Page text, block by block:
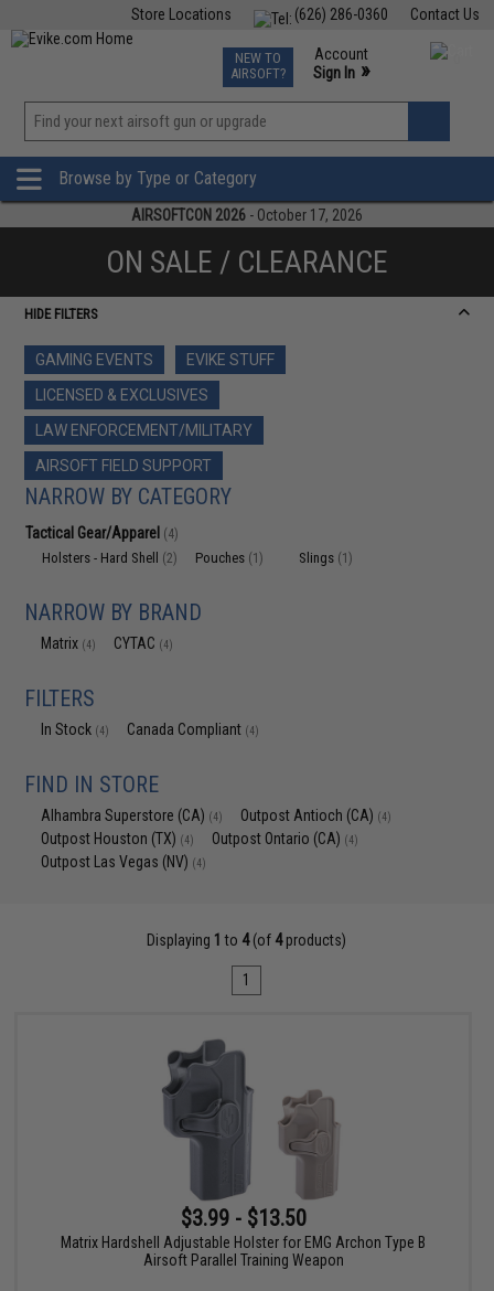
Contact Us
(626) 286-0360
Store Locations
TCG Events
Phone Support M-F 7am-5pm PST
NEW TO
AIRSOFT?
Account
Sign In »
»
Browse by Type or Category
AIRSOFTCON 2026 - October 17, 2026
ON SALE / CLEARANCE
HIDE FILTERS
GAMING EVENTS
EVIKE STUFF
LICENSED & EXCLUSIVES
LAW ENFORCEMENT/MILITARY
AIRSOFT FIELD SUPPORT
NARROW BY CATEGORY
Tactical Gear/Apparel (4)
Holsters - Hard Shell (2) Pouches (1) Slings (1)
NARROW BY BRAND
Matrix (4) CYTAC (4)
FILTERS
In Stock (4) Canada Compliant (4)
FIND IN STORE
Alhambra Superstore (CA) (4) Outpost Antioch (CA) (4)
Outpost Houston (TX) (4) Outpost Ontario (CA) (4)
Outpost Las Vegas (NV) (4)
Displaying 1 to 4(of 4products)
1
$3.99 - $13.50
Matrix Hardshell Adjustable Holster for EMG Archon Type B
Airsoft Parallel Training Weapon